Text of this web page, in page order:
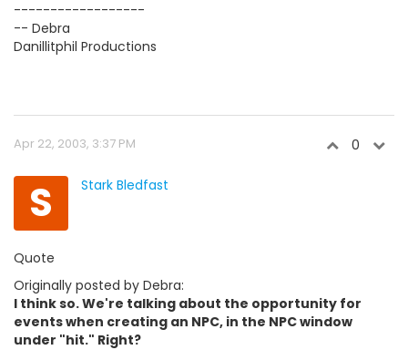
------------------
-- Debra
Danillitphil Productions
Apr 22, 2003, 3:37 PM 0
S Stark Bledfast
Quote
Originally posted by Debra:
I think so. We're talking about the opportunity for
events when creating an NPC, in the NPC window
under "hit." Right?